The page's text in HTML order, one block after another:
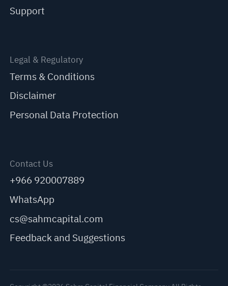
Support
Legal & Regulatory
Terms & Conditions
Disclaimer
Personal Data Protection
Contact Us
+966 920007889
WhatsApp
cs@sahmcapital.com
Feedback and Suggestions